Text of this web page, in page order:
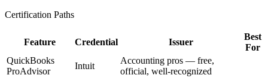
Certification Paths
Feature Credential Issuer
Best
For
QuickBooks
ProAdvisor
Intuit
Accounting pros — free,
official, well-recognized